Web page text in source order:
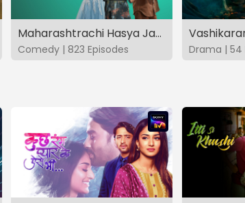
Maharashtrachi Hasya Jatra Manoranjan Musaldhar
Comedy | 823 Episodes Drama | 54